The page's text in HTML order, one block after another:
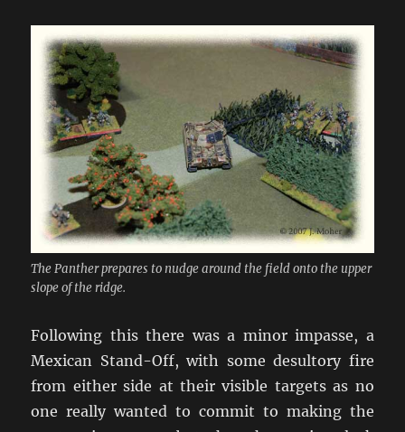
The Panther prepares to nudge around the field onto the upper
slope of the ridge.
Following this there was a minor impasse, a
Mexican Stand-Off, with some desultory fire
from either side at their visible targets as no
one really wanted to commit to making the